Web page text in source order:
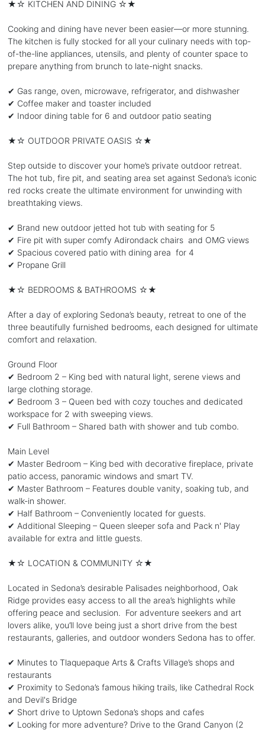
★☆ KITCHEN AND DINING ☆★
Cooking and dining have never been easier—or more stunning.
The kitchen is fully stocked for all your culinary needs with top-
of-the-line appliances, utensils, and plenty of counter space to
prepare anything from brunch to late-night snacks.
✔ Gas range, oven, microwave, refrigerator, and dishwasher
✔ Coffee maker and toaster included
✔ Indoor dining table for 6 and outdoor patio seating
★☆ OUTDOOR PRIVATE OASIS ☆★
Step outside to discover your home’s private outdoor retreat.
The hot tub, fire pit, and seating area set against Sedona’s iconic
red rocks create the ultimate environment for unwinding with
breathtaking views.
✔ Brand new outdoor jetted hot tub with seating for 5
✔ Fire pit with super comfy Adirondack chairs and OMG views
✔ Spacious covered patio with dining area for 4
✔ Propane Grill
★☆ BEDROOMS & BATHROOMS ☆★
After a day of exploring Sedona’s beauty, retreat to one of the
three beautifully furnished bedrooms, each designed for ultimate
comfort and relaxation.
Ground Floor
✔ Bedroom 2 – King bed with natural light, serene views and
large clothing storage.
✔ Bedroom 3 – Queen bed with cozy touches and dedicated
workspace for 2 with sweeping views.
✔ Full Bathroom – Shared bath with shower and tub combo.
Main Level
✔ Master Bedroom – King bed with decorative fireplace, private
patio access, panoramic windows and smart TV.
✔ Master Bathroom – Features double vanity, soaking tub, and
walk-in shower.
✔ Half Bathroom – Conveniently located for guests.
✔ Additional Sleeping – Queen sleeper sofa and Pack n' Play
available for extra and little guests.
★☆ LOCATION & COMMUNITY ☆★
Located in Sedona’s desirable Palisades neighborhood, Oak
Ridge provides easy access to all the area’s highlights while
offering peace and seclusion. For adventure seekers and art
lovers alike, you’ll love being just a short drive from the best
restaurants, galleries, and outdoor wonders Sedona has to offer.
✔ Minutes to Tlaquepaque Arts & Crafts Village’s shops and
restaurants
✔ Proximity to Sedona’s famous hiking trails, like Cathedral Rock
and Devil's Bridge
✔ Short drive to Uptown Sedona’s shops and cafes
✔ Looking for more adventure? Drive to the Grand Canyon (2